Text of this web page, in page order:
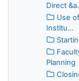
Direct
Use
Institu...
Planning